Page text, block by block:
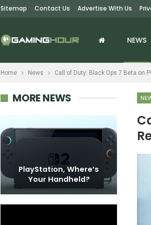
Sitemap Contact Us Advertise With Us
NEWS
Home News Call of Duty: Black Ops 7 Beta on
MORE NEWS
PlayStation, Where’s
Your Handheld?